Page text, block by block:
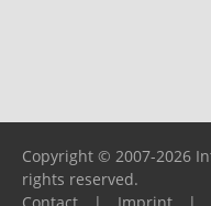
Copyright © 2007-2026
rights reserved.